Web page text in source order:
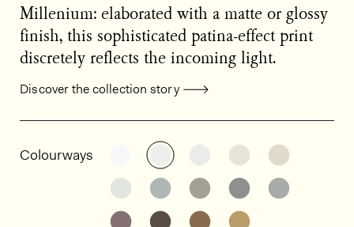
Millenium: elaborated with a matte or glossy
finish, this sophisticated patina-effect print
discretely reflects the incoming light.
Discover the collection story
General product information
Colourways See the product variant: ED9005
See the product variant:
See the product
See the
See the product variant: ED9004
See the product variant:
See the product
See the
See the product variant: ED9013
See the product variant:
See the product